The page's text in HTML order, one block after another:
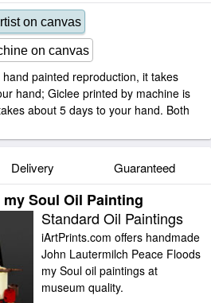
on canvas
on canvas
painted reproduction, it takes
hand; Giclee printed by machine is
about 5 days to your hand. Both
Delivery Guaranteed
Soul Oil Painting
Standard Oil Paintings
iArtPrints.com offers handmade
John Lautermilch Peace Floods
my Soul oil paintings at
museum quality.